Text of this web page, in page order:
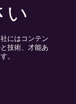
い
にはコンテン
技術、才能あ
。